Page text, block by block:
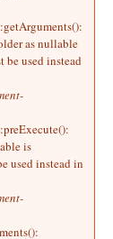
as nullable
used instead
is
used instead in